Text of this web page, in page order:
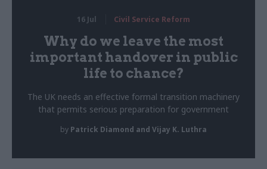
16 Jul Civil Service Reform
Why do we leave the most
important handover in public
life to chance?
The UK needs an effective formal transition machinery
that permits serious preparation for government
by Patrick Diamond and Vijay K. Luthra